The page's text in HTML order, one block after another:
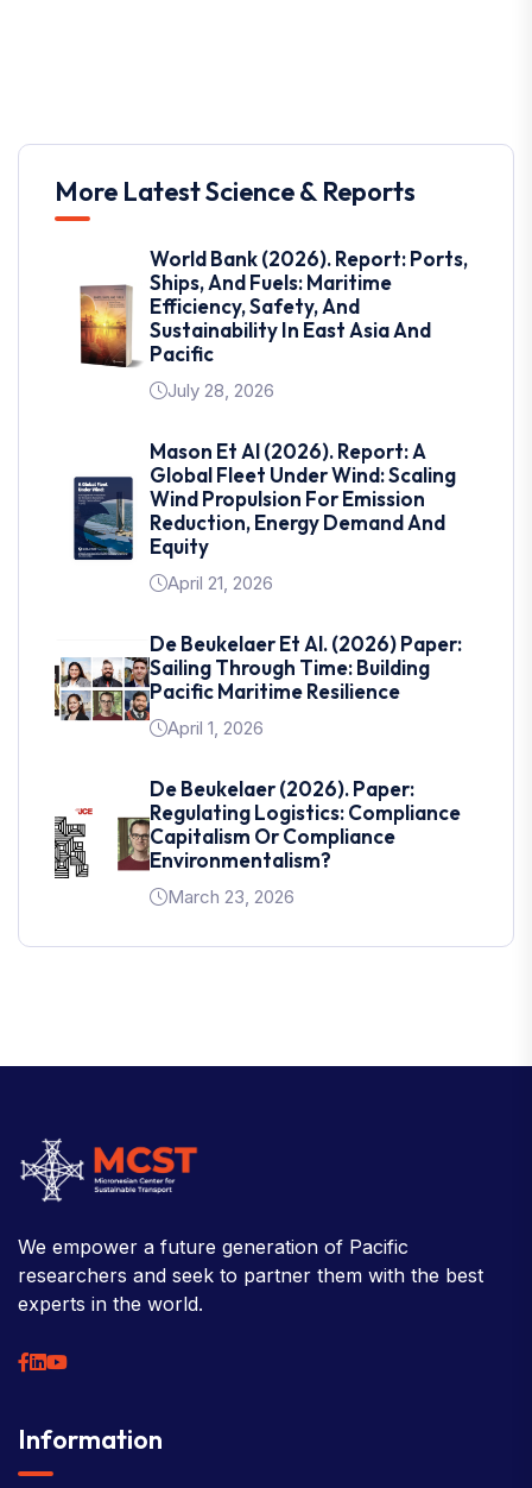
More Latest Science & Reports
World Bank (2026). Report: Ports,
Ships, And Fuels: Maritime
Efficiency, Safety, And
Sustainability In East Asia And
Pacific
July 28, 2026
Mason Et Al (2026). Report: A
Global Fleet Under Wind: Scaling
Wind Propulsion For Emission
Reduction, Energy Demand And
Equity
April 21, 2026
De Beukelaer Et Al. (2026) Paper:
Sailing Through Time: Building
Pacific Maritime Resilience
April 1, 2026
De Beukelaer (2026). Paper:
Regulating Logistics: Compliance
Capitalism Or Compliance
Environmentalism?
March 23, 2026
We empower a future generation of Pacific
researchers and seek to partner them with the best
experts in the world.
Information